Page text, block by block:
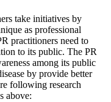
take initiatives by
as professional
practitioners need to
to its public. The PR
among its public
by provide better
following research
above: